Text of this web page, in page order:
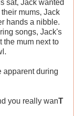
sat, Jack wanted
mums, Jack
hands a nibble.
songs, Jack's
the mum next to
apparent during
you really wanT